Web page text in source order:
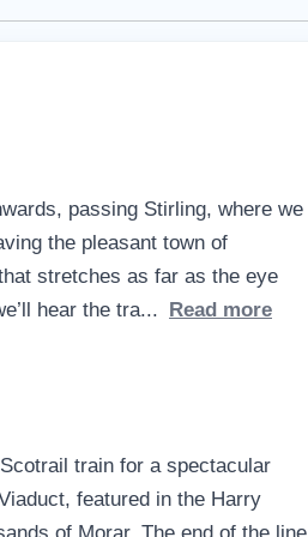
passing Stirling, where we
the pleasant town of
stretches as far as the eye
hear the tra... Read more
train for a spectacular
featured in the Harry